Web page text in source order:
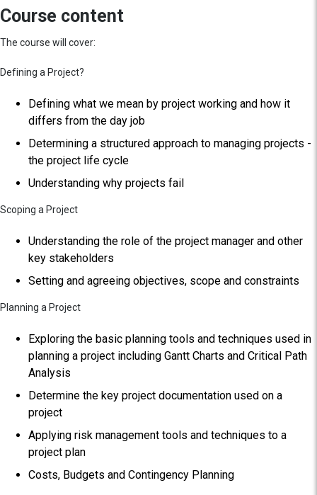
Course content
The course will cover:
Defining a Project?
Defining what we mean by project working and how it
differs from the day job
Determining a structured approach to managing projects -
the project life cycle
Understanding why projects fail
Scoping a Project
Understanding the role of the project manager and other
key stakeholders
Setting and agreeing objectives, scope and constraints
Planning a Project
Exploring the basic planning tools and techniques used in
planning a project including Gantt Charts and Critical Path
Analysis
Determine the key project documentation used on a
project
Applying risk management tools and techniques to a
project plan
Costs, Budgets and Contingency Planning